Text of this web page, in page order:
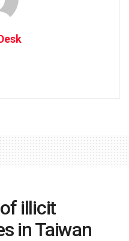
illicit
in Taiwan